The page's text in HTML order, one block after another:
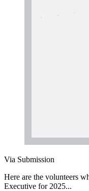
Via Submission
Here are the volunteers
Executive for 2025...